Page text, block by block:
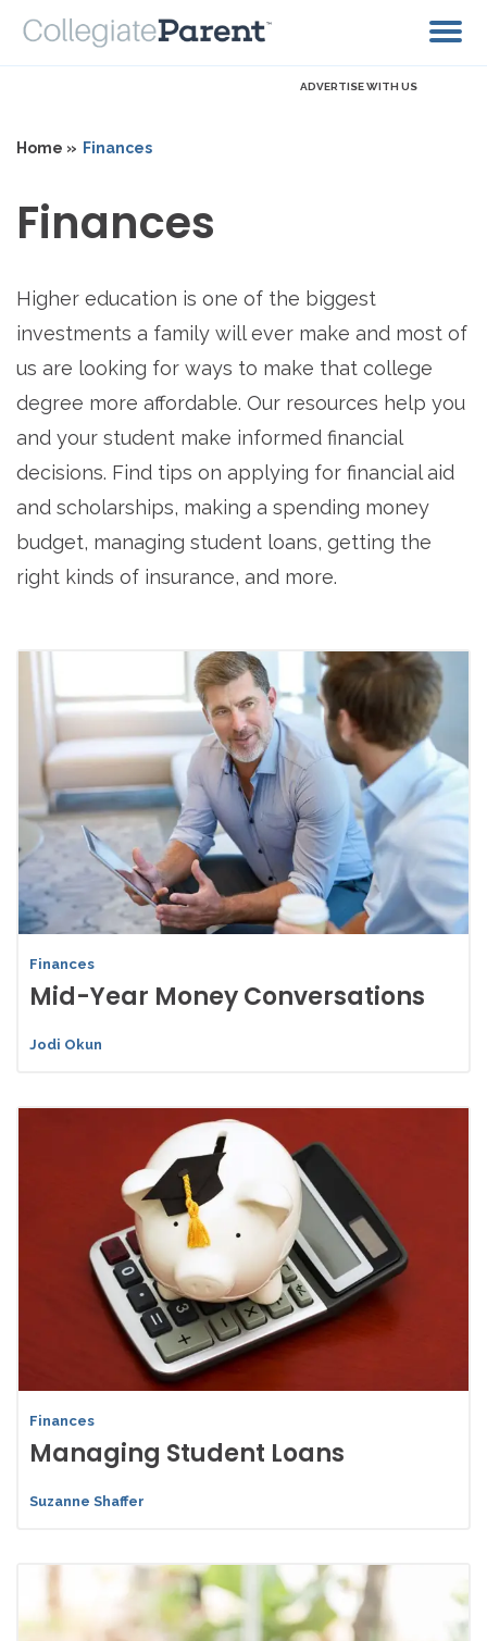
ADVERTISE WITH US
Home » Finances
Finances
Higher education is one of the biggest
investments a family will ever make and most of
us are looking for ways to make that college
degree more affordable. Our resources help you
and your student make informed financial
decisions. Find tips on applying for financial aid
and scholarships, making a spending money
budget, managing student loans, getting the
right kinds of insurance, and more.
Finances
Mid-Year Money Conversations
Jodi Okun
Finances
Managing Student Loans
Suzanne Shaffer